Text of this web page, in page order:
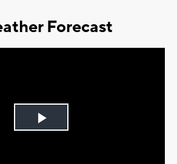
Forecast
Play